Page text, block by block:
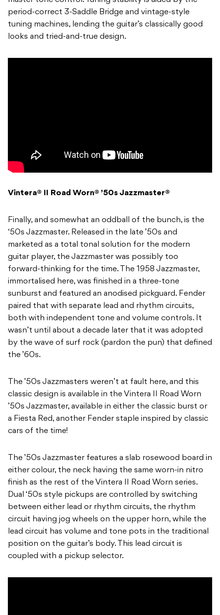
period-correct 3-Saddle Bridge and vintage-style
tuning machines, lending the guitar’s classically good
looks and tried-and-true design.
Vintera® II Road Worn® ’50s Jazzmaster®
Finally, and somewhat an oddball of the bunch, is the
‘50s Jazzmaster. Released in the late ’50s and
marketed as a total tonal solution for the modern
guitar player, the Jazzmaster was possibly too
forward-thinking for the time. The 1958 Jazzmaster,
immortalised here, was finished in a three-tone
sunburst and featured an anodised pickguard. Fender
paired that with separate lead and rhythm circuits,
both with independent tone and volume controls. It
wasn’t until about a decade later that it was adopted
by the wave of surf rock (pardon the pun) that defined
the ’60s.
The ’50s Jazzmasters weren’t at fault here, and this
classic design is available in the Vintera II Road Worn
’50s Jazzmaster, available in either the classic burst or
a Fiesta Red, another Fender staple inspired by classic
cars of the time!
The ’50s Jazzmaster features a slab rosewood board in
either colour, the neck having the same worn-in nitro
finish as the rest of the Vintera II Road Worn series.
Dual ‘50s style pickups are controlled by switching
between either lead or rhythm circuits, the rhythm
circuit having jog wheels on the upper horn, while the
lead circuit has volume and tone pots in the traditional
position on the guitar’s body. This lead circuit is
coupled with a pickup selector.